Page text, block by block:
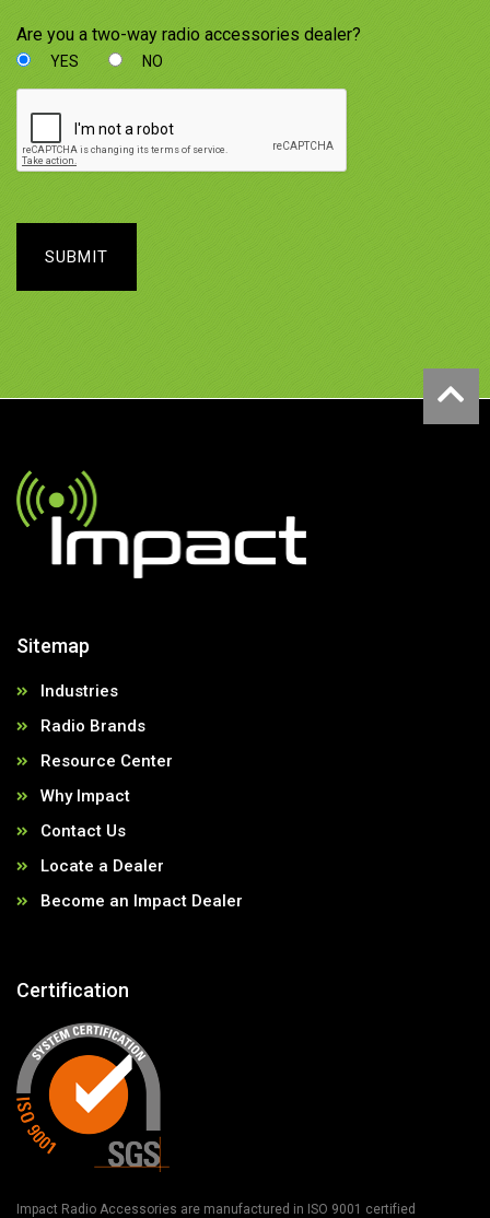
Are you a two-way radio accessories dealer?
YES NO
SUBMIT
Sitemap
Industries
Radio Brands
Resource Center
Why Impact
Contact Us
Locate a Dealer
Become an Impact Dealer
Certification
Impact Radio Accessories are manufactured in ISO 9001 certified